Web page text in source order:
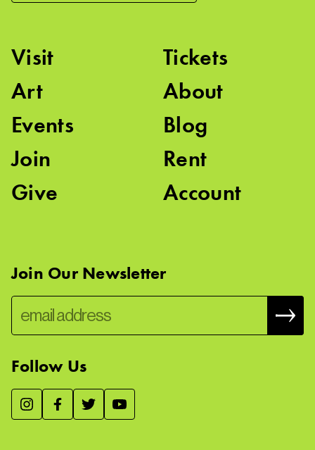
Visit
Art
Events
Join
Give
Tickets
About
Blog
Rent
Account
Join Our Newsletter
Follow Us
We use essential cookies to make our site work, improve